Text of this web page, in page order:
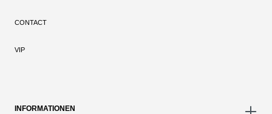
CONTACT
VIP
INFORMATIONEN